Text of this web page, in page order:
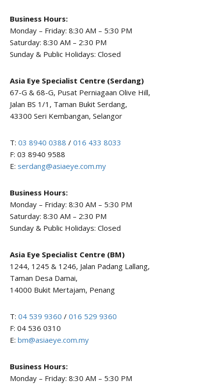
Business Hours:
Monday – Friday: 8:30 AM – 5:30 PM
Saturday: 8:30 AM – 2:30 PM
Sunday & Public Holidays: Closed
Asia Eye Specialist Centre (Serdang)
67-G & 68-G, Pusat Perniagaan Olive Hill,
Jalan BS 1/1, Taman Bukit Serdang,
43300 Seri Kembangan, Selangor
T: 03 8940 0388 / 016 433 8033
F: 03 8940 9588
E: serdang@asiaeye.com.my
Business Hours:
Monday – Friday: 8:30 AM – 5:30 PM
Saturday: 8:30 AM – 2:30 PM
Sunday & Public Holidays: Closed
Asia Eye Specialist Centre (BM)
1244, 1245 & 1246, Jalan Padang Lallang,
Taman Desa Damai,
14000 Bukit Mertajam, Penang
T: 04 539 9360 / 016 529 9360
F: 04 536 0310
E: bm@asiaeye.com.my
Business Hours:
Monday – Friday: 8:30 AM – 5:30 PM